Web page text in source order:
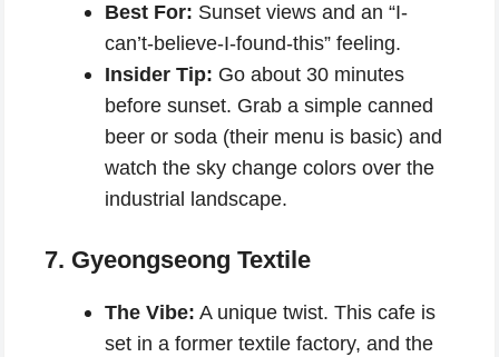
Best For: Sunset views and an “I-
can’t-believe-I-found-this” feeling.
Insider Tip: Go about 30 minutes
before sunset. Grab a simple canned
beer or soda (their menu is basic) and
watch the sky change colors over the
industrial landscape.
7. Gyeongseong Textile
The Vibe: A unique twist. This cafe is
set in a former textile factory, and the